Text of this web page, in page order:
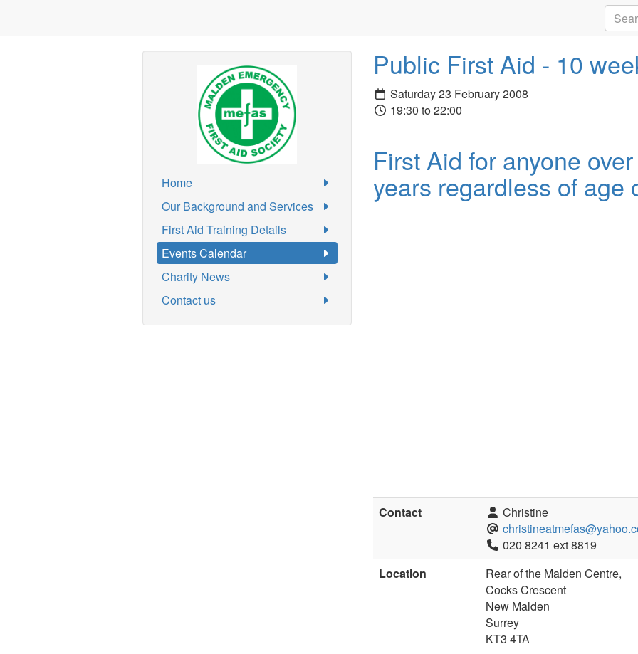
Home
Our Background and Services
First Aid Training Details
Events Calendar
Charity News
Contact us
Public First Aid - 10
Saturday 23 February 2008
19:30 to 22:00
First Aid for anyone
years regardless of age
Contact
Christine
020 8241 ext 8819
Location
Rear of the Malden Centre,
Cocks Crescent
New Malden
Surrey
KT3 4TA